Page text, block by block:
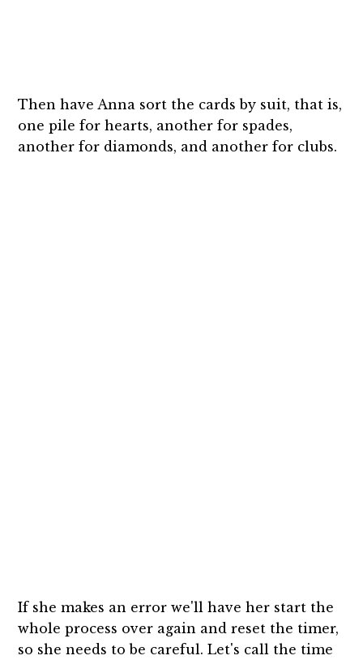
Then have Anna sort the cards by suit, that is,
one pile for hearts, another for spades,
another for diamonds, and another for clubs.
If she makes an error we'll have her start the
whole process over again and reset the timer,
so she needs to be careful. Let's call the time